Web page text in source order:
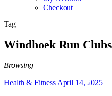
Checkout
Tag
Windhoek Run Clubs
Browsing
Health & Fitness April 14, 2025